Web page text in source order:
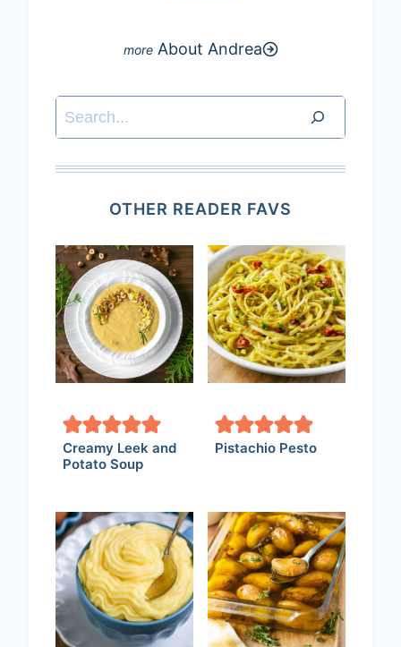
About Andrea
Search
OTHER READER FAVS
Creamy Leek and
Potato Soup
Pistachio Pesto